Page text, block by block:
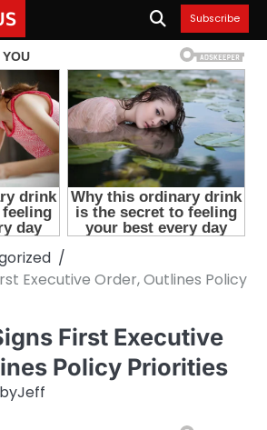
Subscribe
Executive Order, Outlines Policy
First Executive
Policy Priorities
byJeff